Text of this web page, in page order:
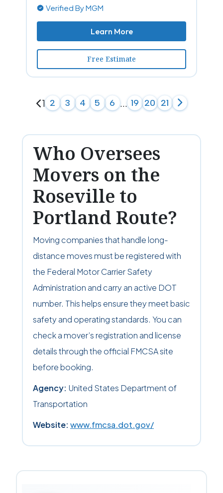
Verified By MGM
Learn More
Free Estimate
1 2 3 4 5 6 ... 19 20 21
Who Oversees
Movers on the
Roseville to
Portland Route?
Moving companies that handle long-
distance moves must be registered with
the Federal Motor Carrier Safety
Administration and carry an active DOT
number. This helps ensure they meet basic
safety and operating standards. You can
check a mover’s registration and license
details through the official FMCSA site
before booking.
Agency: United States Department of
Transportation
Website: www.fmcsa.dot.gov/